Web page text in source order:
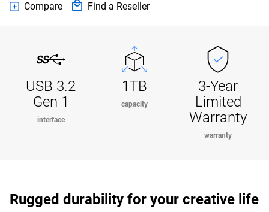
Compare Find a Reseller
USB 3.2
Gen 1
interface
1TB
capacity
3-Year
Limited
Warranty
warranty
Rugged durability for your creative life